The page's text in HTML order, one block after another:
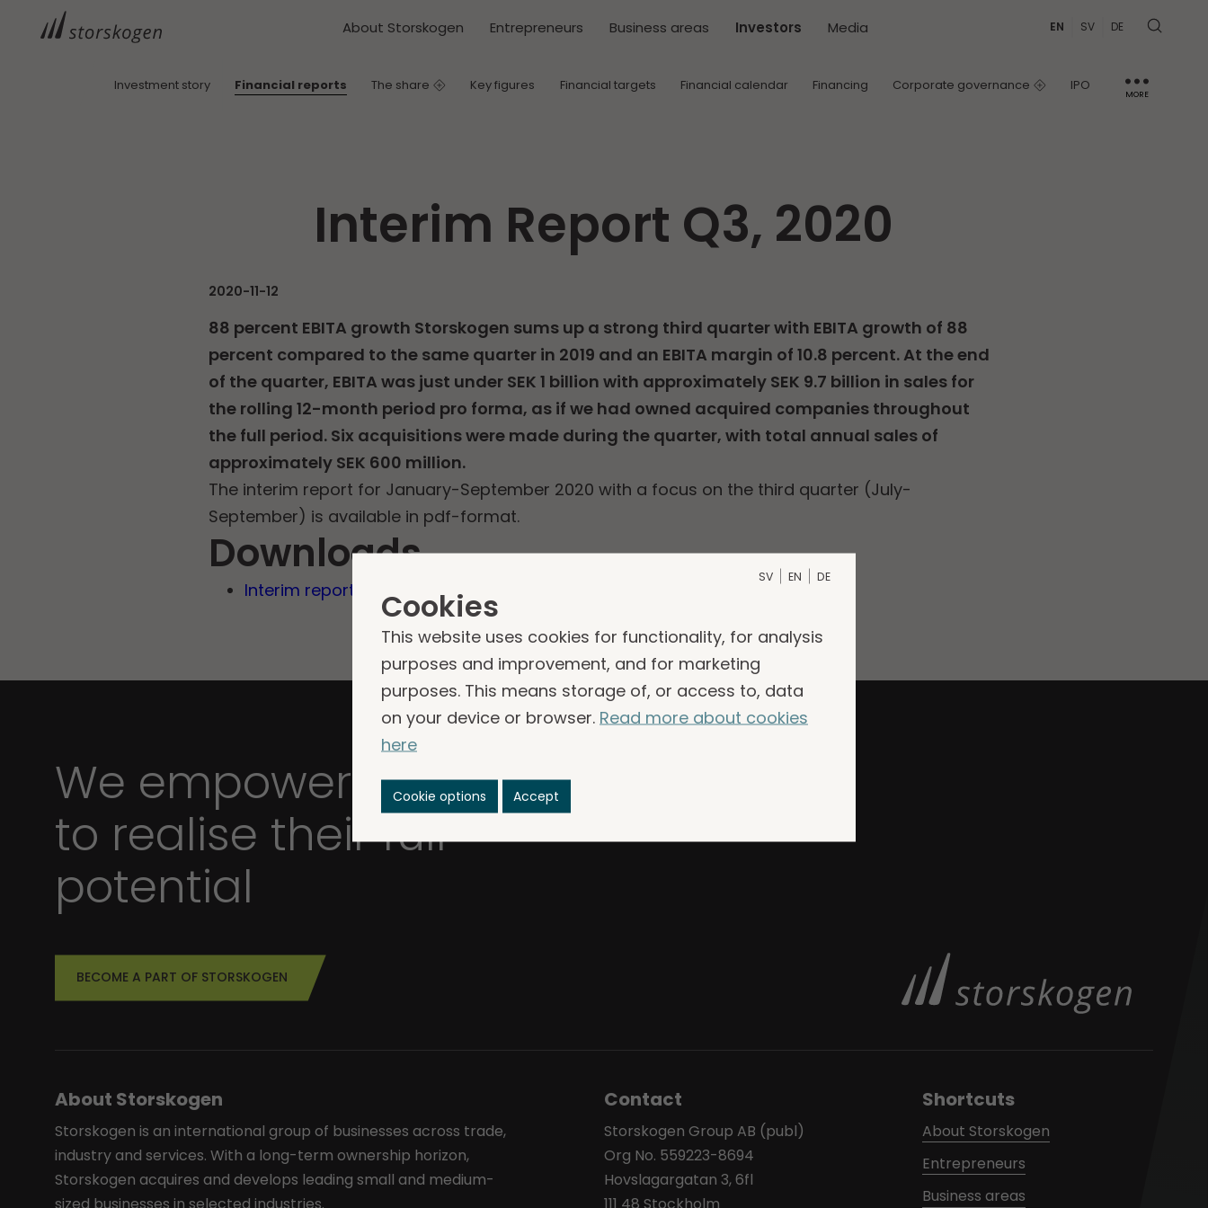
About Storskogen Entrepreneurs Business areas Investors Media
Investment story Financial reports The share Key figures Financial targets Financial calendar Financing Corporate governance IPO
MORE
EN SV DE
Interim Report Q3, 2020
2020-11-12
88 percent EBITA growth Storskogen sums up a strong third quarter with EBITA growth of 88
percent compared to the same quarter in 2019 and an EBITA margin of 10.8 percent. At the end
of the quarter, EBITA was just under SEK 1 billion with approximately SEK 9.7 billion in sales for
the rolling 12-month period pro forma, as if we had owned acquired companies throughout
the full period. Six acquisitions were made during the quarter, with total annual sales of
approximately SEK 600 million.
The interim report for January-September 2020 with a focus on the third quarter (July-
September) is available in pdf-format.
Downloads
Interim report Q3 2020 (PDF)
We empower businesses
to realise their full
potential
BECOME A PART OF STORSKOGEN
About Storskogen
Storskogen is an international group of businesses across trade,
industry and services. With a long-term ownership horizon,
Storskogen acquires and develops leading small and medium-
Contact
Storskogen Group AB (publ)
Org No. 559223-8694
Hovslagargatan 3, 6fl
Shortcuts
About Storskogen
Entrepreneurs
Business areas
SV EN DE
Cookies
This website uses cookies for functionality, for analysis
purposes and improvement, and for marketing
purposes. This means storage of, or access to, data
on your device or browser. Read more about cookies
here
Cookie options Accept